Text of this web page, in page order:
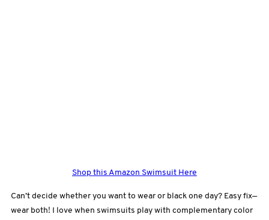
Shop this Amazon Swimsuit Here
Can’t decide whether you want to wear or black one day? Easy fix—
wear both! I love when swimsuits play with complementary color